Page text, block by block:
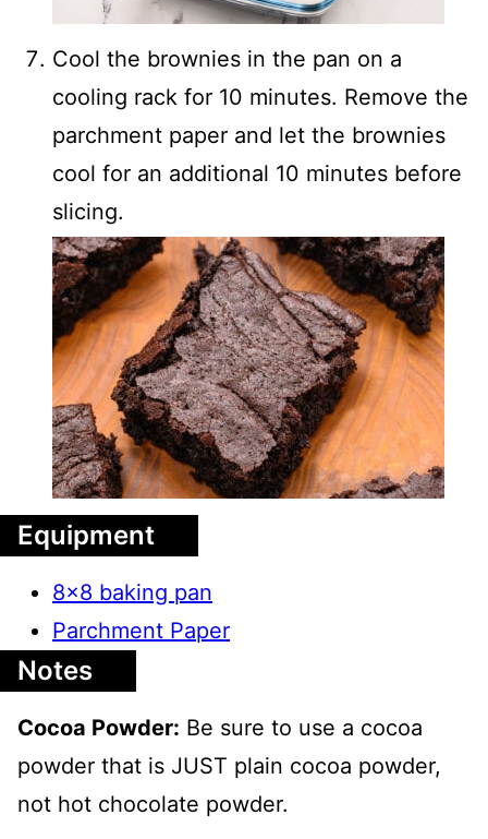
Cool the brownies in the pan on a
cooling rack for 10 minutes. Remove the
parchment paper and let the brownies
cool for an additional 10 minutes before
slicing.
Equipment
8x8 baking pan
Parchment Paper
Notes
Cocoa Powder: Be sure to use a cocoa
powder that is JUST plain cocoa powder,
not hot chocolate powder.